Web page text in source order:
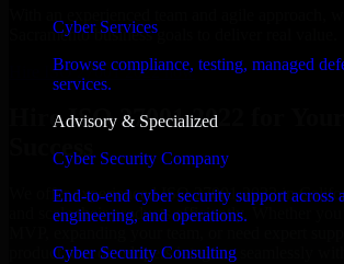
Cyber Services
Browse compliance, testing, managed
services.
Advisory & Specialized
Cyber Security Company
End-to-end cyber security support across
engineering, and operations.
Cyber Security Consulting
Sacramento business goals to deliver real value.
Hire ISO 27001 2022 now
Hire ISO 27001 2022 for Your
Success
We offer experienced ISO 27001 2022 in
and scale their products efficiently. Whether
product, our developers integrate seamlessly